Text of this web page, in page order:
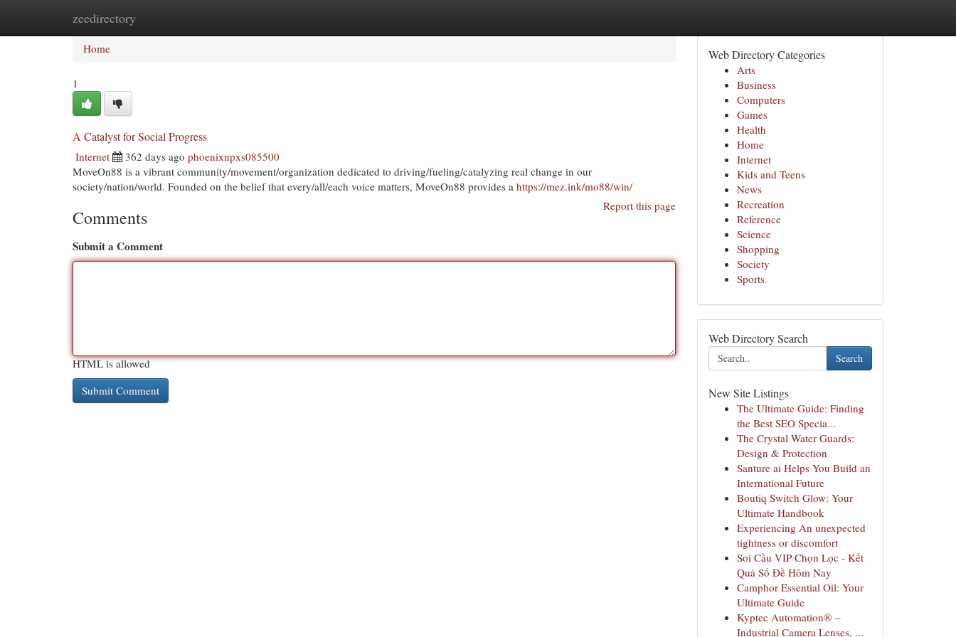
zeedirectory
Home
Home
1
A Catalyst for Social Progress
Internet 362 days ago phoenixnpxs085500
MoveOn88 is a vibrant community/movement/organization dedicated to driving/fueling/catalyzing real change in our
society/nation/world. Founded on the belief that every/all/each voice matters, MoveOn88 provides a https://mez.ink/mo88/win/
Report this page
Comments
Submit a Comment
HTML is allowed
Web Directory Categories
Arts
Business
Computers
Games
Health
Home
Internet
Kids and Teens
News
Recreation
Reference
Science
Shopping
Society
Sports
Web Directory Search
Search
New Site Listings
The Ultimate Guide: Finding
the Best SEO Specia...
The Crystal Water Guards:
Design & Protection
Santure ai Helps You Build an
International Future
Boutiq Switch Glow: Your
Ultimate Handbook
Experiencing An unexpected
tightness or discomfort
Soi Cầu VIP Chọn Lọc - Kết
Quả Số Đề Hôm Nay
Camphor Essential Oil: Your
Ultimate Guide
Kyptec Automation® –
Industrial Camera Lenses, ...